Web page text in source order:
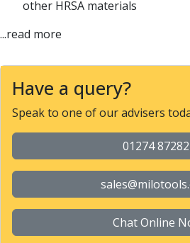
Parting Off Tools
Knurling Tools
Knurling Toolholders
Knurling Wheels
Burnishing Tools
Roller Burnishing
Diamond Burnishing
Machine Taps
General Purpose
High Performance
Machine Taps for
other HRSA materials
...read more
Have a query?
Speak to one of our advisers
01274
Chat Online